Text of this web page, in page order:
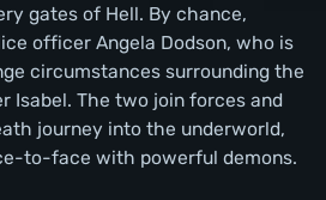
gates of Hell. By chance,
officer Angela Dodson, who is
circumstances surrounding the
Isabel. The two join forces and
journey into the underworld,
to-face with powerful demons.